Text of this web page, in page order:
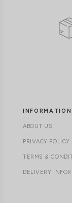
INFORMATION
ABOUT US
PRIVACY POLICY
TERMS &
DELIVERY